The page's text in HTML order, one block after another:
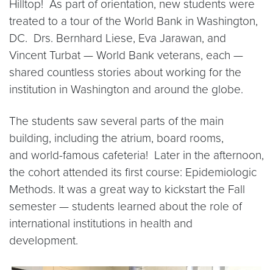
Hilltop! As part of orientation, new students were
treated to a tour of the World Bank in Washington,
DC. Drs. Bernhard Liese, Eva Jarawan, and
Vincent Turbat — World Bank veterans, each —
shared countless stories about working for the
institution in Washington and around the globe.
The students saw several parts of the main
building, including the atrium, board rooms,
and world-famous cafeteria! Later in the afternoon,
the cohort attended its first course: Epidemiologic
Methods. It was a great way to kickstart the Fall
semester — students learned about the role of
international institutions in health and
development.